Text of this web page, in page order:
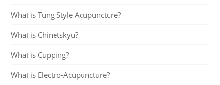
What is Tung Style Acupuncture?
What is Chinetskyu?
What is Cupping?
What is Electro-Acupuncture?